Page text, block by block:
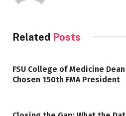
Related Posts
FSU College of Medicine
Chosen 150th FMA President